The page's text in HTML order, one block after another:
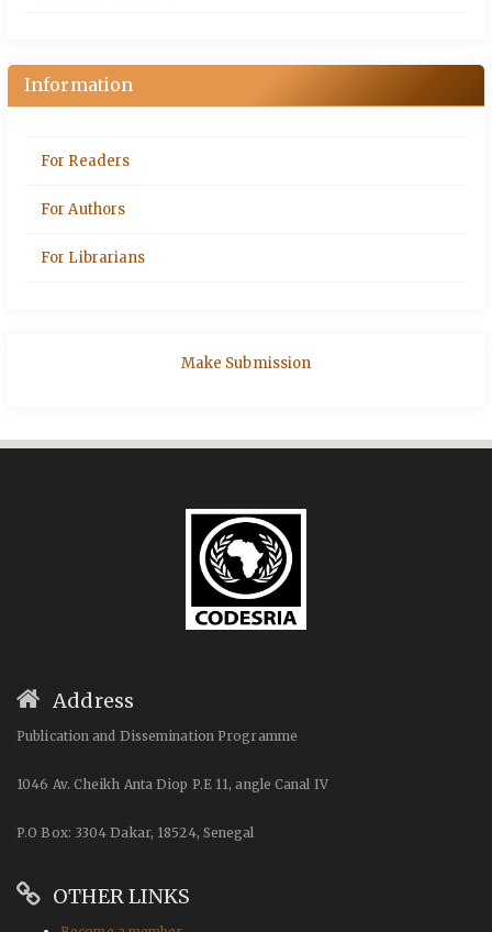
Information
For Readers
For Authors
For Librarians
Make Submission
Address
Publication and Dissemination Programme
1046 Av. Cheikh Anta Diop P.E 11, angle Canal IV
P.O Box: 3304 Dakar, 18524, Senegal
OTHER LINKS